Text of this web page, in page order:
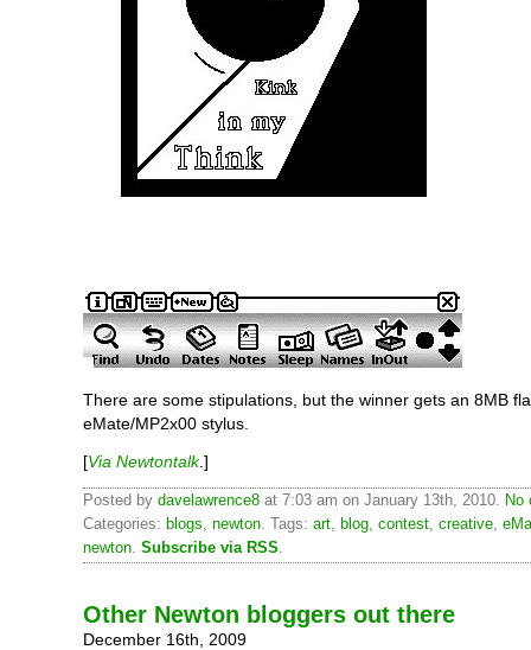
There are some stipulations, but the winner gets an 8MB
eMate/MP2x00 stylus.
[Via Newtontalk.]
Posted by davelawrence8 at 7:03 am on January 13th, 2010. No
Categories: blogs, newton. Tags: art, blog, contest, creative,
newton. Subscribe via RSS.
Other Newton bloggers out there
December 16th, 2009